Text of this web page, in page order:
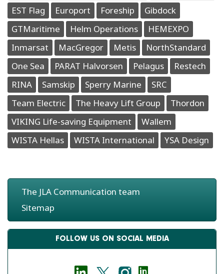
EST Flag
Europort Foreship
Gibdock
GTMaritime
Helm Operations
HEMEXPO
Inmarsat
MacGregor Metis
NorthStandard
One Sea
PARAT Halvorsen Pelagus
Restech
RINA
Samskip Sperry Marine
SRC
Team Electric
The Heavy Lift Group
Thordon
VIKING Life-saving Equipment
Wallem
WISTA Hellas
WISTA International YSA Design
The JLA Communication team
Sitemap
FOLLOW US ON SOCIAL MEDIA